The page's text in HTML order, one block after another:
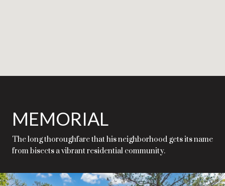
MEMORIAL
The long thoroughfare that his neighborhood gets its name
from bisects a vibrant residential community.